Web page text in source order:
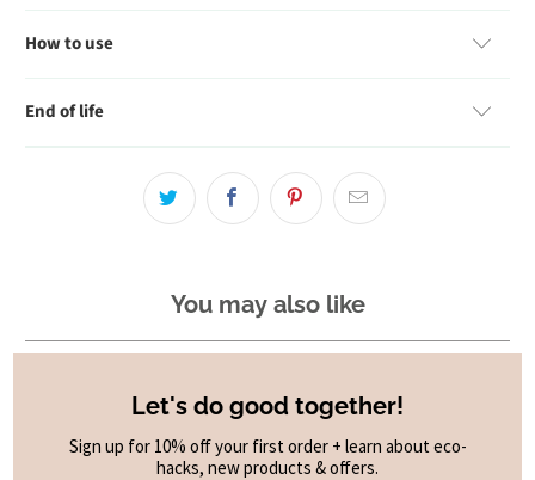
How to use
End of life
You may also like
Let's do good together!
Sign up for 10% off your first order + learn about eco-
hacks, new products & offers.